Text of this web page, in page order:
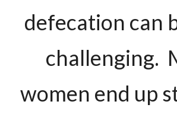
defecation can
challenging.
women end up